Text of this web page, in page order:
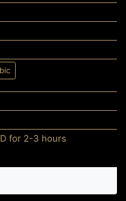
for 2-3 hours